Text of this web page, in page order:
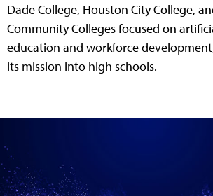
Dade College, Houston City College,
Community Colleges focused on
education and workforce
its mission into high schools.